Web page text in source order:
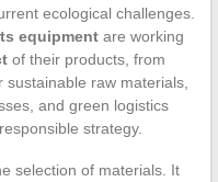
ecological challenges.
equipmentare working
of their products, from
raw materials,
and green logistics
strategy.
selection of materials. It